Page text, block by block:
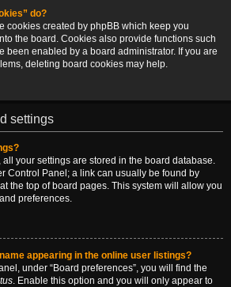
do?
cookies created by phpBB which keep you
the board. Cookies also provide functions such
been enabled by a board administrator. If you are
deleting board cookies may help.
settings
all your settings are stored in the board database.
Control Panel; a link can usually be found by
the top of board pages. This system will allow you
preferences.
appearing in the online user listings?
under “Board preferences”, you will find the
. Enable this option and you will only appear to